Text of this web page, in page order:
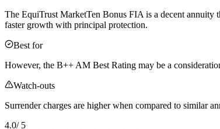
The EquiTrust MarketTen Bonus FIA is a decent annuity
faster growth with principal protection.
Best for
However, the B++ AM Best Rating may be a
Watch-outs
Surrender charges are higher when compared to similar
4.0/ 5